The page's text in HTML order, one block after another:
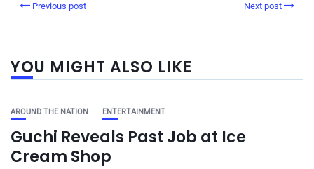
Previous post Next post
YOU MIGHT ALSO LIKE
AROUND THE NATION ENTERTAINMENT
Guchi Reveals Past Job at Ice
Cream Shop